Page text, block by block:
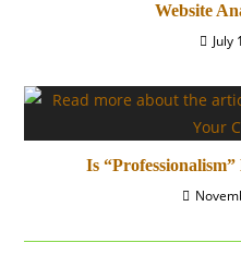
Website
July
Is